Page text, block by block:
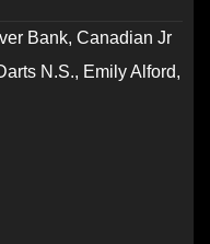
Bank, Canadian Jr
N.S., Emily Alford,